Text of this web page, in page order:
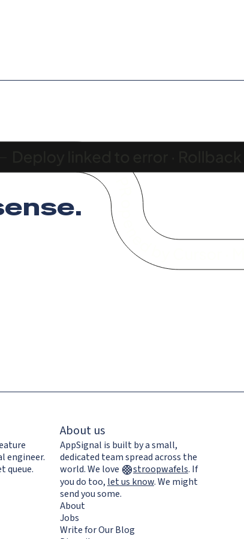
.
engineer.
queue.
About us
AppSignal is built by a small,
dedicated team spread across the
world. We love
stroopwafels. If
you do too, let us know. We might
send you some.
About
Jobs
Write for Our Blog